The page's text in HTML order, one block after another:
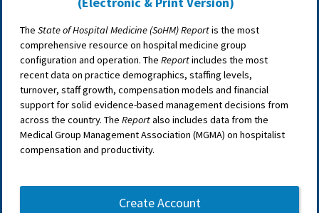
The State of Hospital Medicine (SoHM) Reportis the most
comprehensive resource on hospital medicine group
configuration and operation. The Reportincludes the most
recent data on practice demographics, staffing levels,
turnover, staff growth, compensation models and financial
support for solid evidence-based management decisions from
across the country. The Reportalso includes data from the
Medical Group Management Association (MGMA) on hospitalist
compensation and productivity.
Create Account